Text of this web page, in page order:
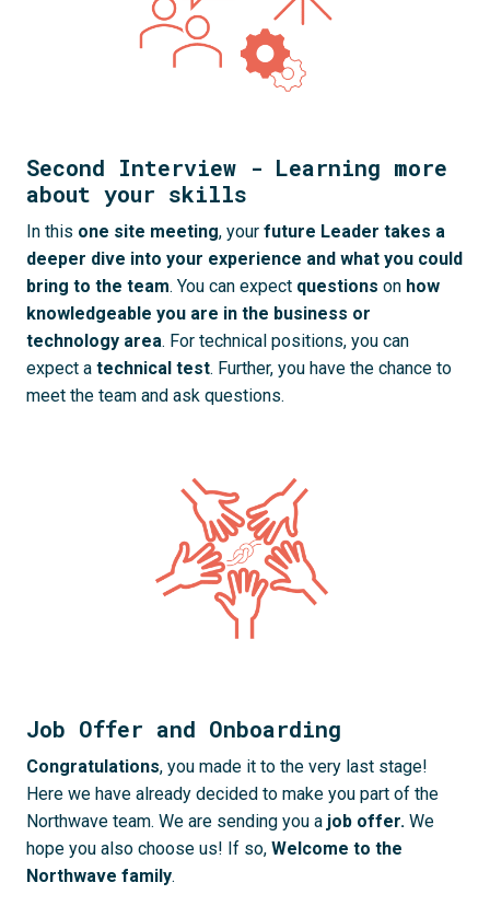
Second Interview - Learning more
about your skills
In this one site meeting, your future Leader takes a
deeper dive into your experience and what you could
bring to the team. You can expect questions on how
knowledgeable you are in the business or
technology area. For technical positions, you can
expect a technical test. Further, you have the chance to
meet the team and ask questions.
Job Offer and Onboarding
Congratulations, you made it to the very last stage!
Here we have already decided to make you part of the
Northwave team. We are sending you a job offer. We
hope you also choose us! If so, Welcome to the
Northwave family.